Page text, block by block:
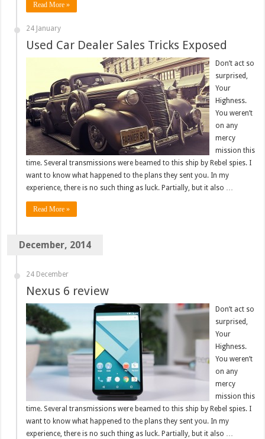
Read More »
24 January
Used Car Dealer Sales Tricks Exposed
Don’t act so
surprised,
Your
Highness.
You weren’t
on any
mercy
mission this
time. Several transmissions were beamed to this ship by Rebel spies. I
want to know what happened to the plans they sent you. In my
experience, there is no such thing as luck. Partially, but it also …
Read More »
December, 2014
24 December
Nexus 6 review
Don’t act so
surprised,
Your
Highness.
You weren’t
on any
mercy
mission this
time. Several transmissions were beamed to this ship by Rebel spies. I
want to know what happened to the plans they sent you. In my
experience, there is no such thing as luck. Partially, but it also …